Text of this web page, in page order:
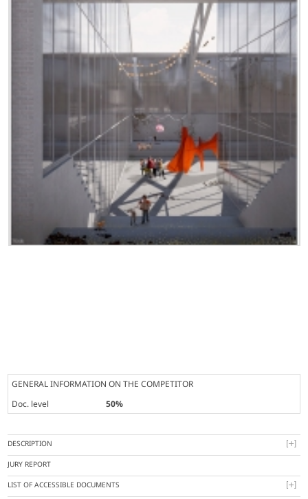
GENERAL INFORMATION ON THE COMPETITOR
Doc. level
50%
DESCRIPTION
JURY REPORT
LIST OF ACCESSIBLE DOCUMENTS